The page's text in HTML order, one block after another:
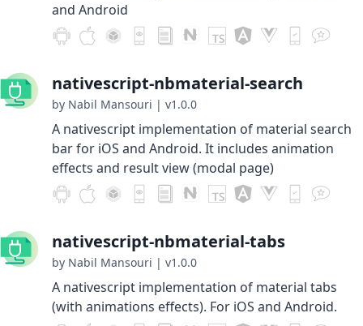
and Android
nativescript-nbmaterial-search
by Nabil Mansouri | v1.0.0
A nativescript implementation of material search
bar for iOS and Android. It includes animation
effects and result view (modal page)
nativescript-nbmaterial-tabs
by Nabil Mansouri | v1.0.0
A nativescript implementation of material tabs
(with animations effects). For iOS and Android.